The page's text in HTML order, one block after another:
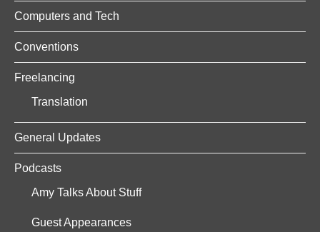
Computers and Tech
Conventions
Freelancing
Translation
General Updates
Podcasts
Amy Talks About Stuff
Guest Appearances